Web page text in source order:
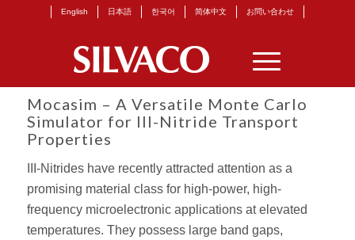
English 日本語 한국어 简体中文 お問い合わせ
Mocasim – A Versatile Monte Carlo
Simulator for III-Nitride Transport
Properties
III-Nitrides have recently attracted attention as a
promising material class for high-power, high-
frequency microelectronic applications at elevated
temperatures. They possess large band gaps,